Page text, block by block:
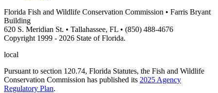
Florida Fish and Wildlife Conservation Commission • Farris Bryant
Building
620 S. Meridian St. • Tallahassee, FL • (850) 488-4676
Copyright 1999 - 2026 State of Florida.
local
Pursuant to section 120.74, Florida Statutes, the Fish and Wildlife
Conservation Commission has published its 2025 Agency
Regulatory Plan.